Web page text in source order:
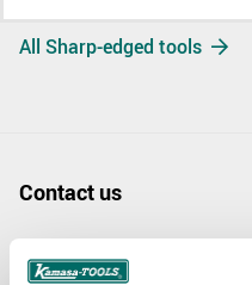
All Sharp-edged tools
Contact us